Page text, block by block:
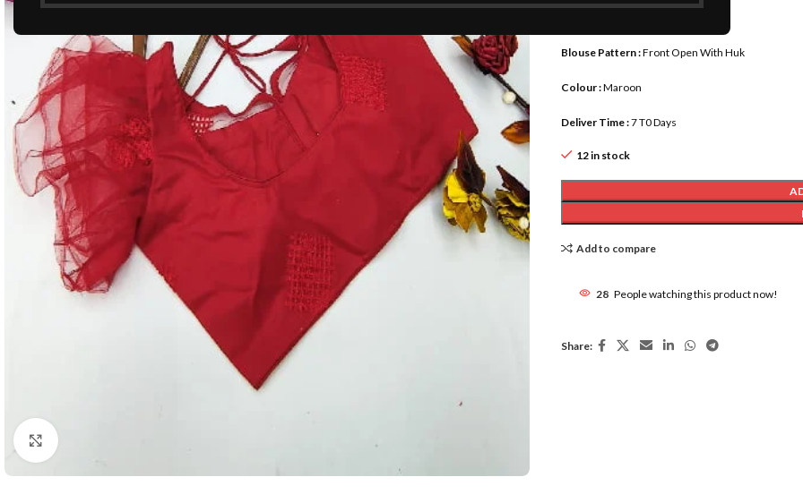
Blouse Pattern :Front Open With Huk
Colour :Maroon
Deliver Time :7 T0 Days
12 in stock
Add to compare
28 People watching this product now!
Share: